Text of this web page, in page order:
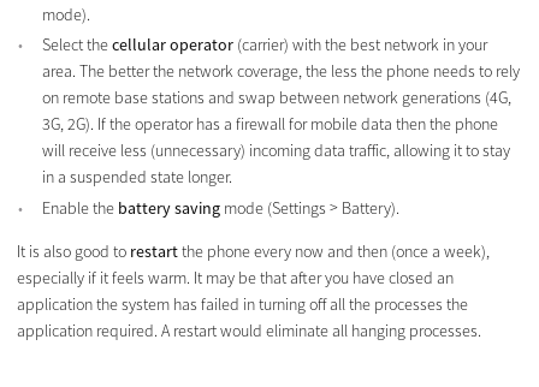
mode).
Select thecellular operator (carrier) with the best network in your
area. The better the network coverage, the less the phone needs to rely
on remote base stations and swap between network generations (4G,
3G, 2G). If the operator has a firewall for mobile data then the phone
will receive less (unnecessary) incoming data traffic, allowing it to stay
in a suspended state longer.
Enable the battery saving mode (Settings > Battery).
It is also good to restartthe phone every now and then (once a week),
especially if it feels warm. It may be that after you have closed an
application the system has failed in turning off all the processes the
application required. A restart would eliminate all hanging processes.